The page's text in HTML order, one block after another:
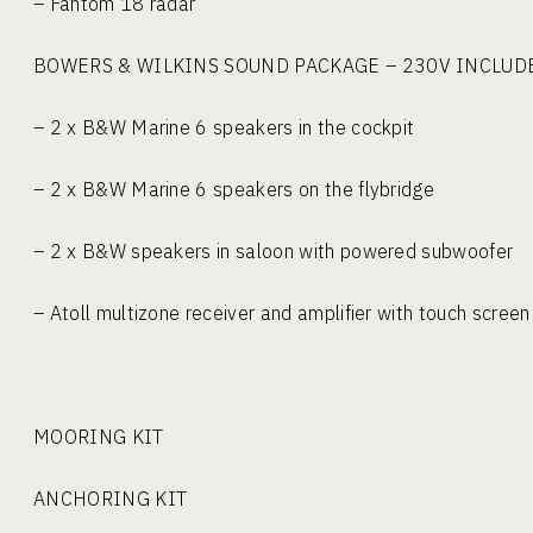
BOWERS & WILKINS SOUND
– 2 x B&W Marine 6 speakers in the
– 2 x B&W Marine 6 speakers on the
– 2 x B&W speakers in saloon with powered
– Atoll multizone receiver and amplifier with touch screen
MOORING KIT
ANCHORING KIT